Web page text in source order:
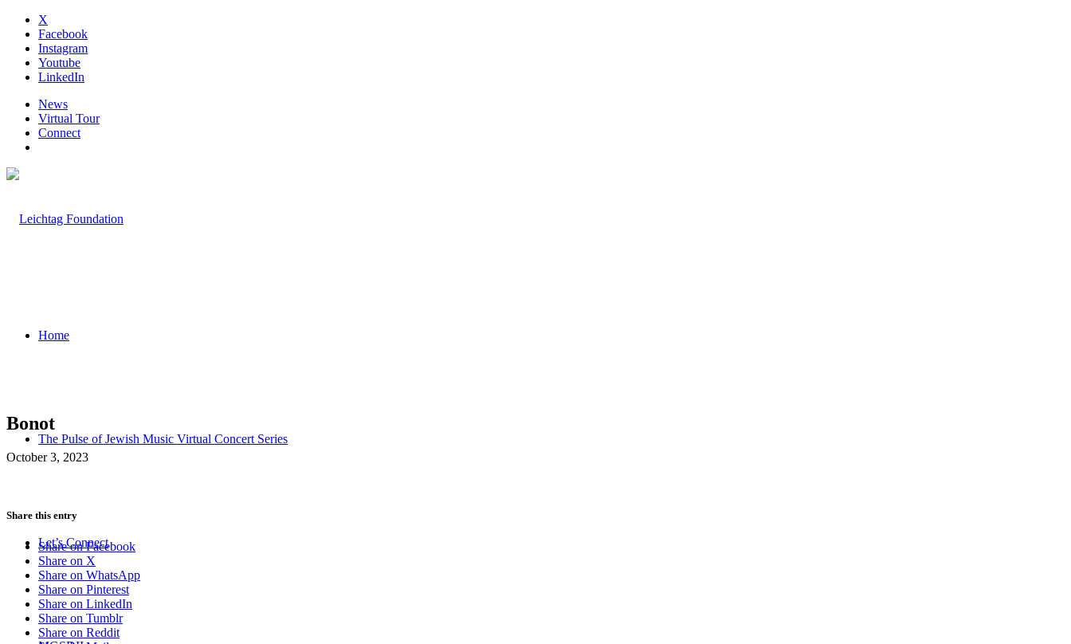
X
Facebook
Instagram
Youtube
LinkedIn
News
Virtual Tour
Connect
Home
The Pulse of Jewish Music Virtual Concert Series
Let’s Connect
Bonot
October 3, 2023
Share this entry
Share on Facebook
Share on X
Share on WhatsApp
Share on Pinterest
Share on LinkedIn
Share on Tumblr
Share on Reddit